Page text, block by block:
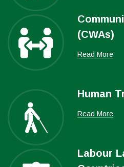
(CWAs)
Read More
Human
Read More
Labour